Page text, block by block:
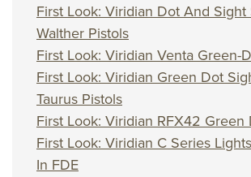
First Look: Viridian Dot And Sight
Walther Pistols
First Look: Viridian Venta Green-
First Look: Viridian Green Dot
Taurus Pistols
First Look: Viridian RFX42
First Look: Viridian C Series
In FDE